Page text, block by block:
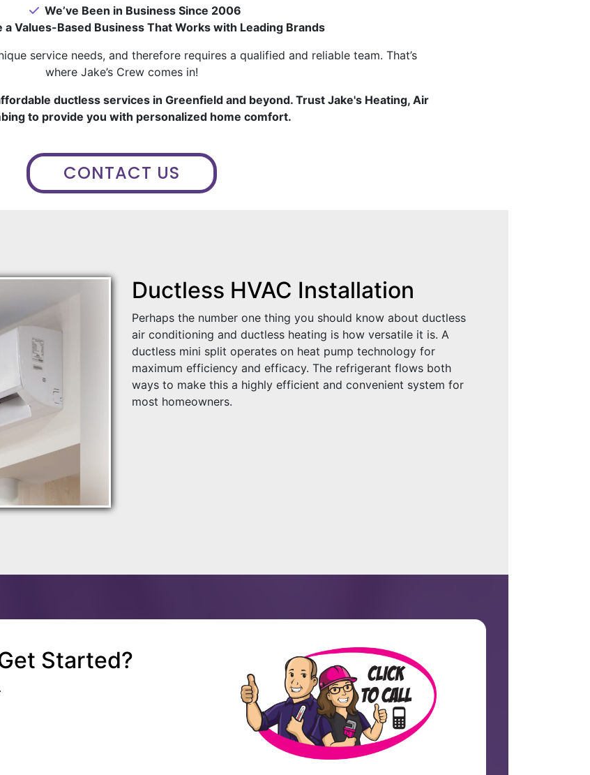
We’ve Been in Business Since 2006
Values-Based Business That Works with Leading Brands
service needs, and therefore requires a qualified and reliable team. That’s
where Jake’s Crew comes in!
ductless services in Greenfield and beyond. Trust Jake's Heating, Air
to provide you with personalized home comfort.
CONTACT US
Ductless HVAC Installation
Perhaps the number one thing you should know about ductless
air conditioning and ductless heating is how versatile it is. A
ductless mini split operates on heat pump technology for
maximum efficiency and efficacy. The refrigerant flows both
ways to make this a highly efficient and convenient system for
most homeowners.
Started?